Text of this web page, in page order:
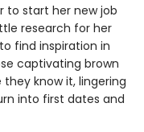
to start her new job
research for her
find inspiration in
captivating brown
know it, lingering
into first dates and